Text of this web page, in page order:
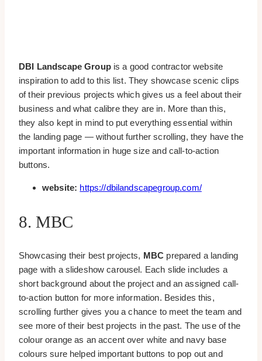
DBI Landscape Groupis a good contractor website
inspiration to add to this list. They showcase scenic clips
of their previous projects which gives us a feel about their
business and what calibre they are in. More than this,
they also kept in mind to put everything essential within
the landing page — without further scrolling, they have the
important information in huge size and call-to-action
buttons.
website: https://dbilandscapegroup.com/
8. MBC
Showcasing their best projects, MBC prepared a landing
page with a slideshow carousel. Each slide includes a
short background about the project and an assigned call-
to-action button for more information. Besides this,
scrolling further gives you a chance to meet the team and
see more of their best projects in the past. The use of the
colour orange as an accent over white and navy base
colours sure helped important buttons to pop out and